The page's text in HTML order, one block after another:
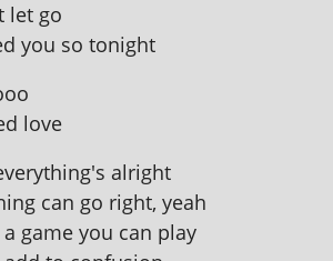
let go
you so tonight
love
alright
can go right, yeah
game you can play